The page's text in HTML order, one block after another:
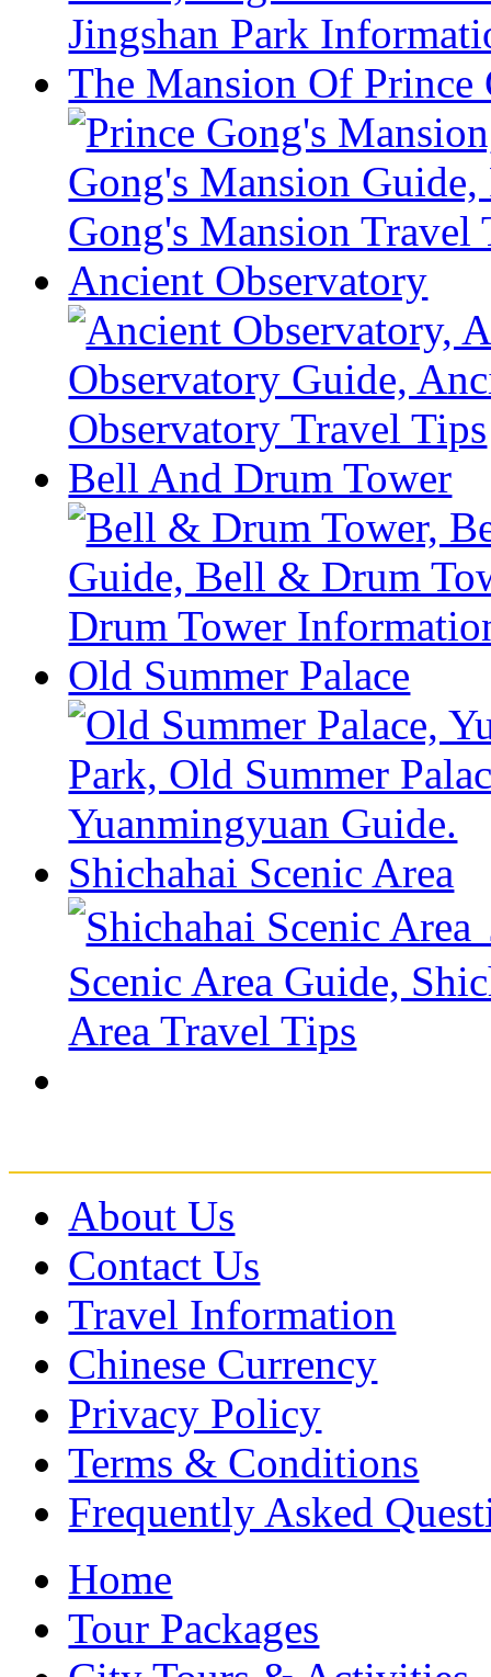
The Mansion Of Prince
Ancient Observatory
Bell And Drum Tower
Old Summer Palace
Shichahai Scenic Area
About Us
Contact Us
Travel Information
Chinese Currency
Privacy Policy
Terms & Conditions
Frequently Asked
Home
Tour Packages